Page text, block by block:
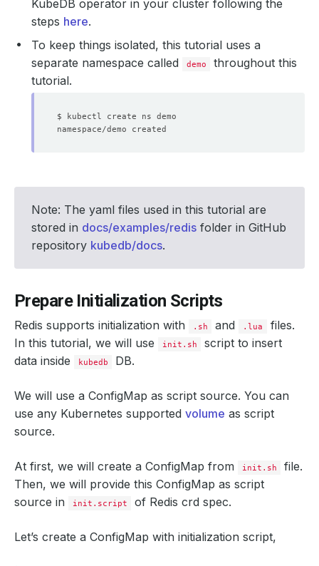
KubeDB operator in your cluster following the
steps here.
To keep things isolated, this tutorial uses a
separate namespace called
demo
throughout this
tutorial.
Note: The yaml files used in this tutorial are
stored in docs/examples/redis folder in GitHub
repository kubedb/docs.
Prepare Initialization Scripts
Redis supports initialization with .sh and .lua
files.
In this tutorial, we will use
init.sh
script to insert
data inside
kubedb DB.
We will use a ConfigMap as script source. You can
use any Kubernetes supported volume as script
source.
At first, we will create a ConfigMap from init.sh
file.
Then, we will provide this ConfigMap as script
source in
init.script of Redis crd spec.
Let’s create a ConfigMap with initialization script,